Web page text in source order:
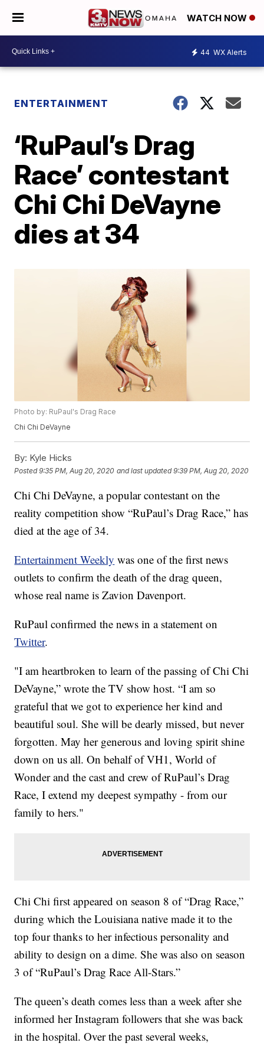
WATCH NOW
44 WX Alerts
ENTERTAINMENT
‘RuPaul’s Drag
Race’ contestant
Chi Chi DeVayne
dies at 34
Photo by: RuPaul's Drag Race
Chi Chi DeVayne
By: Kyle Hicks
Posted9:35 PM, Aug 20, 2020 and last updated 9:39 PM, Aug 20, 2020
Chi Chi DeVayne, a popular contestant on the
reality competition show “RuPaul’s Drag Race,” has
died at the age of 34.
Entertainment Weekly was one of the first news
outlets to confirm the death of the drag queen,
whose real name is Zavion Davenport.
RuPaul confirmed the news in a statement on
Twitter.
"I am heartbroken to learn of the passing of Chi Chi
DeVayne,” wrote the TV show host. “I am so
grateful that we got to experience her kind and
beautiful soul. She will be dearly missed, but never
forgotten. May her generous and loving spirit shine
down on us all. On behalf of VH1, World of
Wonder and the cast and crew of RuPaul’s Drag
Race, I extend my deepest sympathy - from our
family to hers."
Chi Chi first appeared on season 8 of “Drag Race,”
during which the Louisiana native made it to the
top four thanks to her infectious personality and
ability to design on a dime. She was also on season
3 of “RuPaul’s Drag Race All-Stars.”
The queen’s death comes less than a week after she
informed her Instagram followers that she was back
in the hospital. Over the past several weeks,